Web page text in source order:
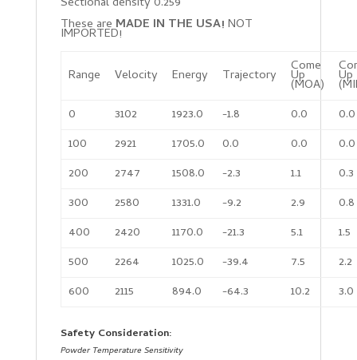
These areMADE IN THE USA! NOT
IMPORTED!
Range Velocity Energy Trajectory Come
Up
(MOA) Up
0
3102 1923.0 -1.8 0.0
0.0
100
2921 1705.0 0.0 0.0
0.0
200
2747 1508.0 -2.3 1.1
0.3
300
2580 1331.0 -9.2 2.9
0.8
400
2420 1170.0 -21.3 5.1
1.5
500
2264 1025.0 -39.4 7.5
2.2
600
2115 894.0 -64.3 10.2 3.0
Safety Consideration:
Powder Temperature Sensitivity